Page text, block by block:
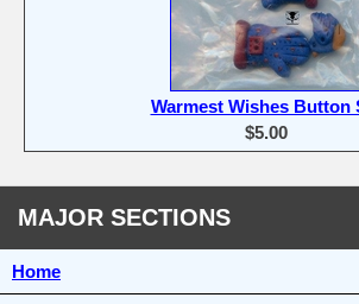
Warmest Wishes Button
$5.00
MAJOR SECTIONS
Home